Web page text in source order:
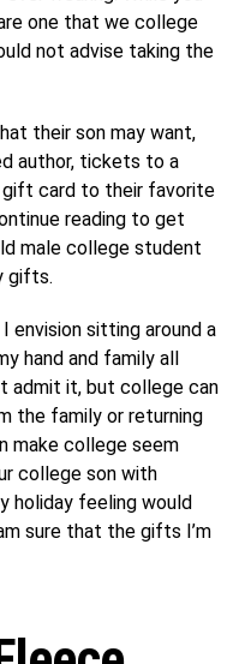
one that we college
not advise taking the
their son may want,
author, tickets to a
gift card to their favorite
reading to get
male college student
gifts.
envision sitting around a
hand and family all
admit it, but college can
the family or returning
make college seem
college son with
holiday feeling would
sure that the gifts I’m